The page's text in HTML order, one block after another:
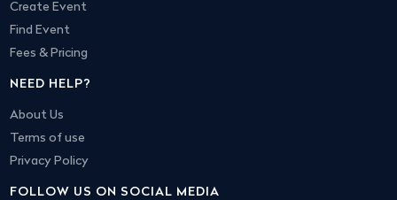
Create Event
Find Event
Fees & Pricing
NEED HELP?
About Us
Terms of use
Privacy Policy
FOLLOW US ON SOCIAL MEDIA